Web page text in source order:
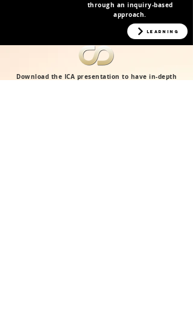
EVERYTHING
Download the ICA presentation to have in-depth
through an inquiry-based
approach.
Learning